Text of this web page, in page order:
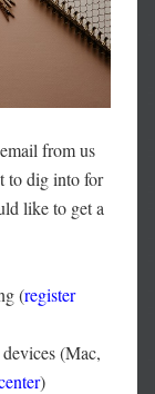
from us
to dig into for
like to get a
(register
(Mac,
)